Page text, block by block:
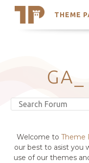
THEME
Search
Latest Themes
Trending
Welcome to Theme
our best to asist you
use of our themes